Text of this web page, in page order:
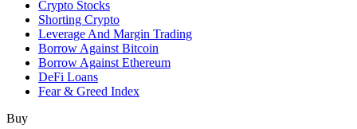
Crypto Stocks
Shorting Crypto
Leverage And Margin Trading
Borrow Against Bitcoin
Borrow Against Ethereum
DeFi Loans
Fear & Greed Index
Buy